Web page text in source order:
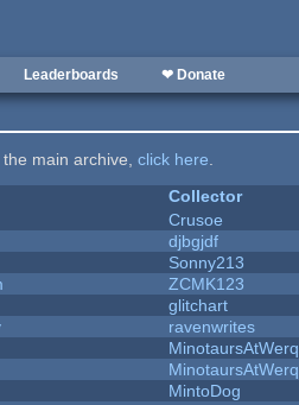
Leaderboards ❤ Donate
the main archive,click here.
Collector
Crusoe
djbgjdf
Sonny213
ZCMK123
glitchart
ravenwrites
MinotaursAtWerq
MinotaursAtWerq
MintoDog